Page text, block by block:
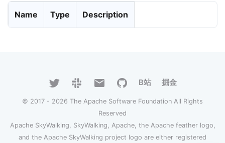
Name Type Description
B站 掘金
© 2017 - 2026 The Apache Software Foundation All Rights
Reserved
Apache SkyWalking, SkyWalking, Apache, the Apache feather logo,
and the Apache SkyWalking project logo are either registered